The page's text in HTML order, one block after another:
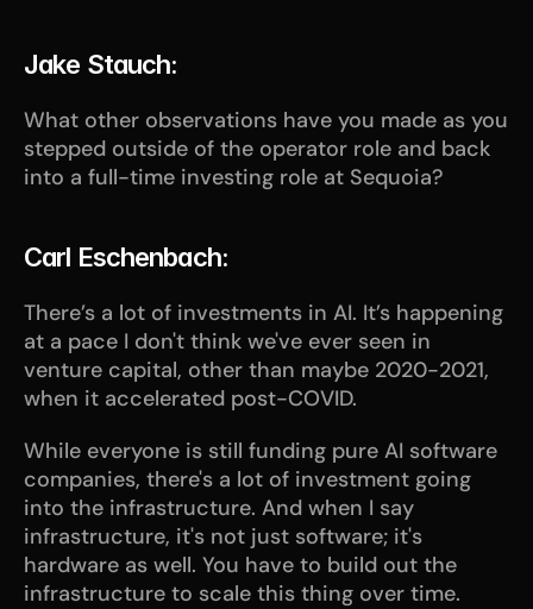
Jake Stauch:
What other observations have you made as you
stepped outside of the operator role and back
into a full-time investing role at Sequoia?
Carl Eschenbach:
There’s a lot of investments in AI. It’s happening
at a pace I don't think we've ever seen in
venture capital, other than maybe 2020-2021,
when it accelerated post-COVID.
While everyone is still funding pure AI software
companies, there's a lot of investment going
into the infrastructure. And when I say
infrastructure, it's not just software; it's
hardware as well. You have to build out the
infrastructure to scale this thing over time.